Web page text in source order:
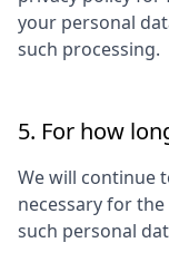
your personal
such processing.
5. For how
We will continue
necessary for
such personal